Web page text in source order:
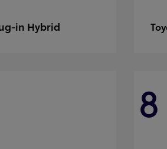
in Hybrid
8